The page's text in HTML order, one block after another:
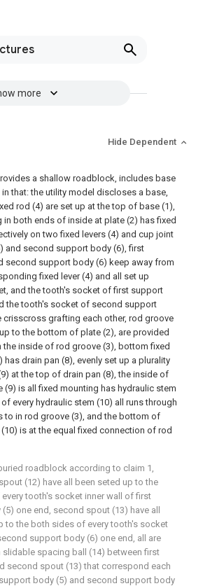
more
Hide Dependent
a shallow roadblock, includes base
that: the utility model discloses a base,
rod (4) are set up at the top of base (1),
in both ends of inside at plate (2) has fixed
on two fixed levers (4) and cup joint
and second support body (6), first
second support body (6) keep away from
fixed lever (4) and all set up
and the tooth's socket of first support
the tooth's socket of second support
crisscross grafting each other, rod groove
to the bottom of plate (2), are provided
the inside of rod groove (3), bottom fixed
drain pan (8), evenly set up a plurality
at the top of drain pan (8), the inside of
(9) is all fixed mounting has hydraulic stem
every hydraulic stem (10) all runs through
to in rod groove (3), and the bottom of
is at the equal fixed connection of rod
roadblock according to claim 1,
(12) have all been seted up to the
tooth's socket inner wall of first
one end, second spout (13) have all
to the both sides of every tooth's socket
support body (6) one end, all are
slidable spacing ball (14) between first
second spout (13) that correspond each
body (5) and second support body